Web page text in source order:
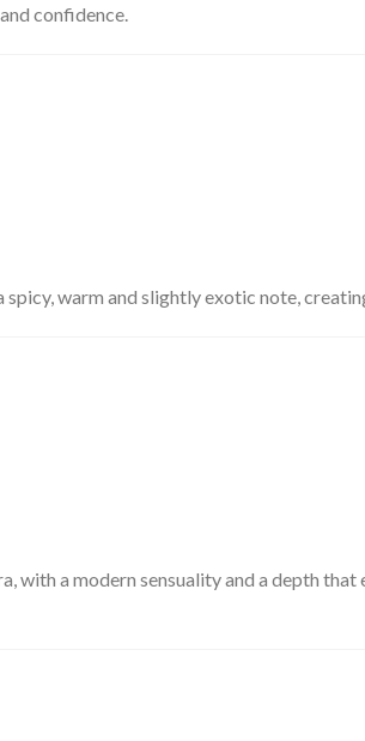
confidence.
warm and slightly exotic note,
with a modern sensuality and a depth